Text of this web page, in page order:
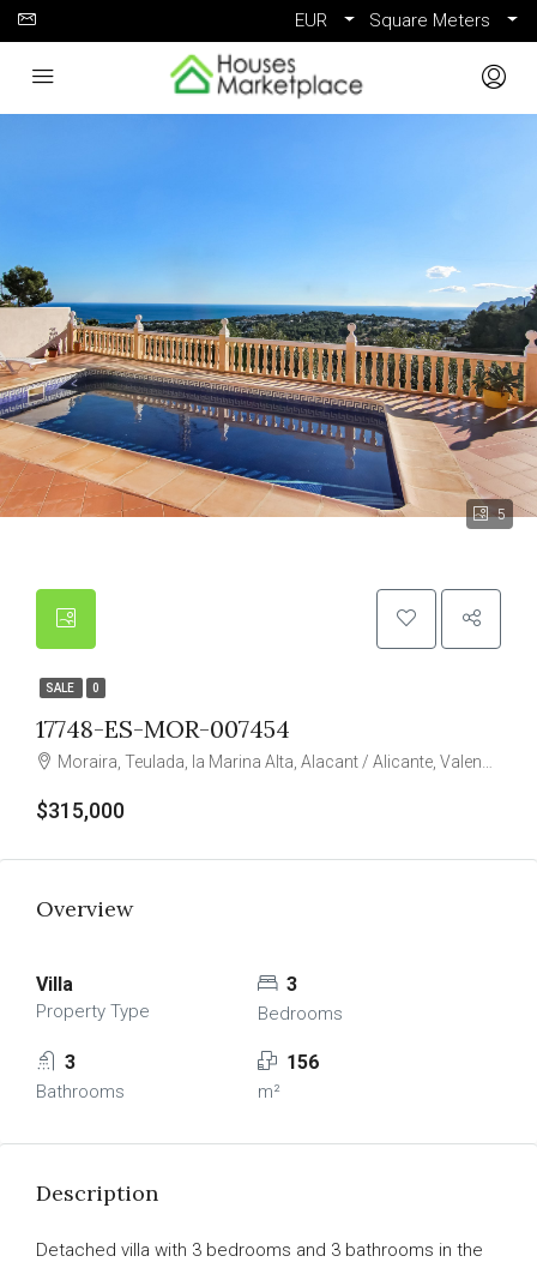
EUR Square Meters
5
SALE 0
17748-ES-MOR-007454
Moraira, Teulada, la Marina Alta, Alacant / Alicante, Valencian Community, 03724, Spain
$315,000
Overview
Villa
Property Type
3
Bedrooms
3
Bathrooms
156
m²
Description
Detached villa with 3 bedrooms and 3 bathrooms in the